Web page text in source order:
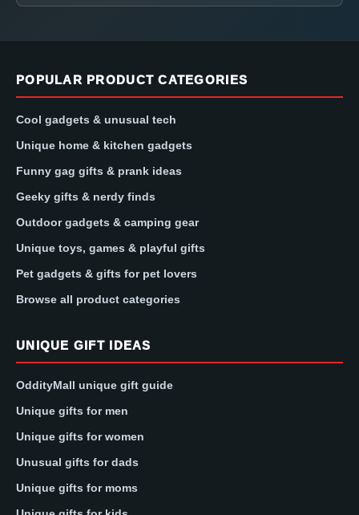
POPULAR PRODUCT CATEGORIES
Cool gadgets & unusual tech
Unique home & kitchen gadgets
Funny gag gifts & prank ideas
Geeky gifts & nerdy finds
Outdoor gadgets & camping gear
Unique toys, games & playful gifts
Pet gadgets & gifts for pet lovers
Browse all product categories
UNIQUE GIFT IDEAS
OddityMall unique gift guide
Unique gifts for men
Unique gifts for women
Unusual gifts for dads
Unique gifts for moms